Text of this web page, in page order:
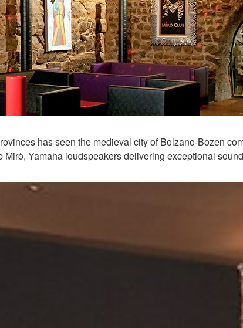
has seen the medieval city of Bolzano-Bozen
Yamaha loudspeakers delivering exceptional